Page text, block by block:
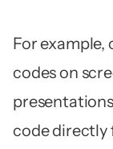
For example,
codes on
code directly